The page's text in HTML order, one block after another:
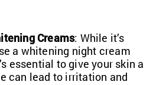
Creams: While it’s
a whitening night cream
essential to give your skin a
can lead to irritation and